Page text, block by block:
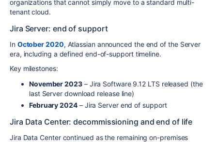
organizations that cannot simply move to a standard multi-
tenant cloud.
Jira Server: end of support
In October 2020, Atlassian announced the end of the Server
era, including a defined end-of-support timeline.
Key milestones:
November 2023– Jira Software 9.12 LTS released (the
last Server download release line)
February 2024– Jira Server end of support
Jira Data Center: decommissioning and end of life
Jira Data Center continued as the remaining on-premises